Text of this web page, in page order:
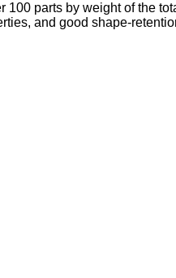
parts by weight of the
and good shape-